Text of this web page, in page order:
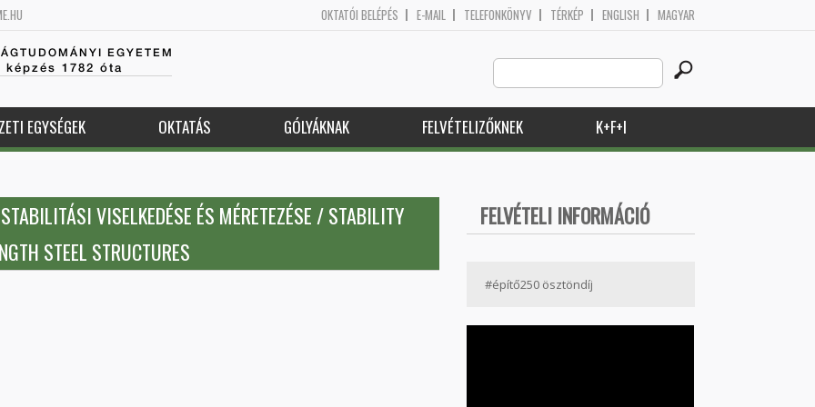
OKTATÓI BELÉPÉS E-MAIL TELEFONKÖNYV TÉRKÉP ENGLISH MAGYAR
EGYETEM
1782 óta
Search
this
site
EGYSÉGEK OKTATÁS GÓLYÁKNAK FELVÉTELIZŐKNEK K+F+I
VISELKEDÉSE ÉS MÉRETEZÉSE / STABILITY
STEEL STRUCTURES
FELVÉTELI INFORMÁCIÓ
#építő250 ösztöndíj